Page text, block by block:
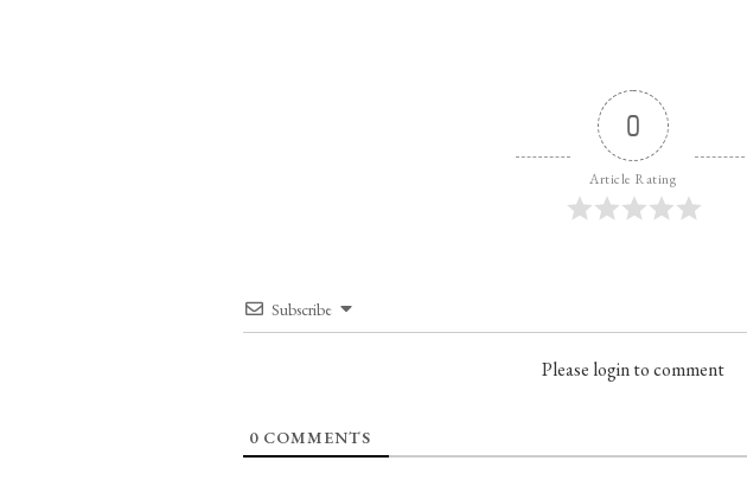
0
Article Rating
Subscribe
Please login to comment
0COMMENTS